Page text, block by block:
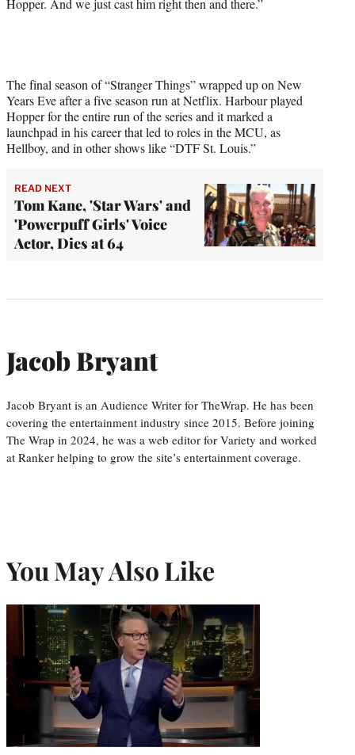
Hopper. And we just cast him right then and there.”
The final season of “Stranger Things” wrapped up on New
Years Eve after a five season run at Netflix. Harbour played
Hopper for the entire run of the series and it marked a
launchpad in his career that led to roles in the MCU, as
Hellboy, and in other shows like “DTF St. Louis.”
READ NEXT
Tom Kane, 'Star Wars' and
'Powerpuff Girls' Voice
Actor, Dies at 64
Jacob Bryant
Jacob Bryant is an Audience Writer for TheWrap. He has been
covering the entertainment industry since 2015. Before joining
The Wrap in 2024, he was a web editor for Variety and worked
at Ranker helping to grow the site’s entertainment coverage.
You May Also Like